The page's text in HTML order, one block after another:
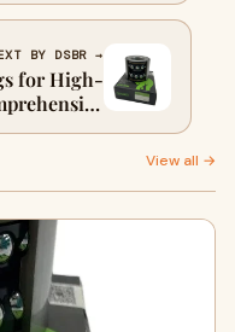
BY DSBR →
for High-
（II）
View all →